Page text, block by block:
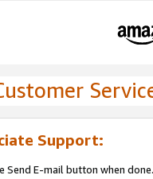
Support:
Send E-mail button when done.